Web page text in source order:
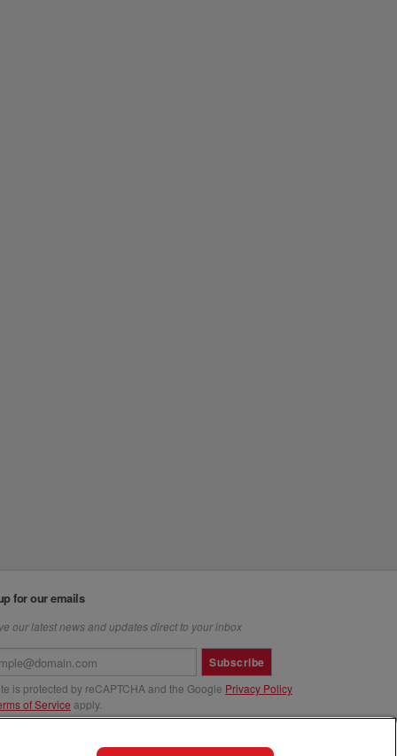
for our emails
our latest news and updates direct to your inbox
Subscribe
is protected by reCAPTCHA and the Google Privacy Policy
of Service apply.